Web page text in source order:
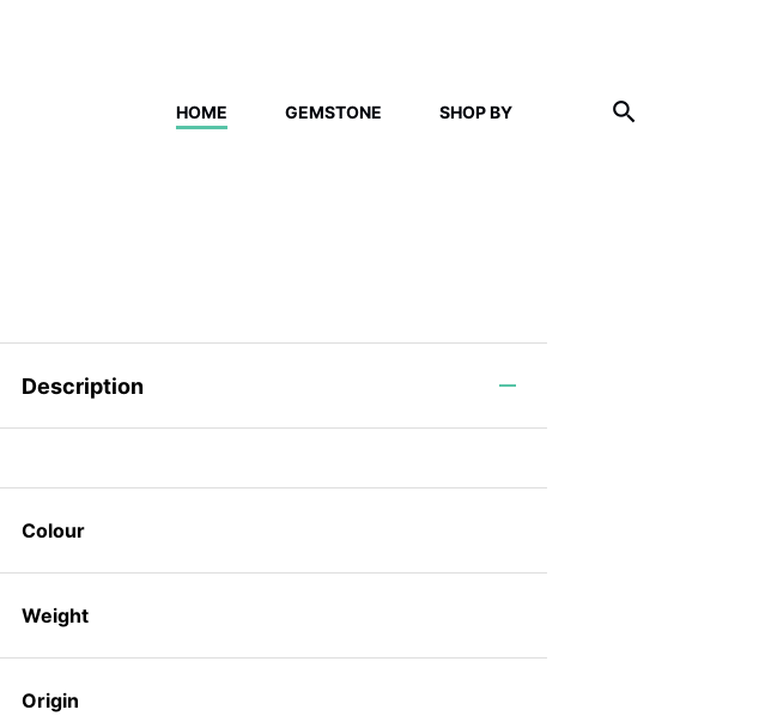
HOME GEMSTONE SHOP BY
Description
Colour
Weight
Origin